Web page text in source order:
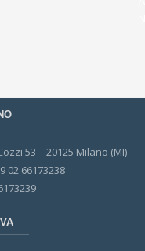
53 – 20125 Milano (MI)
02 66173238